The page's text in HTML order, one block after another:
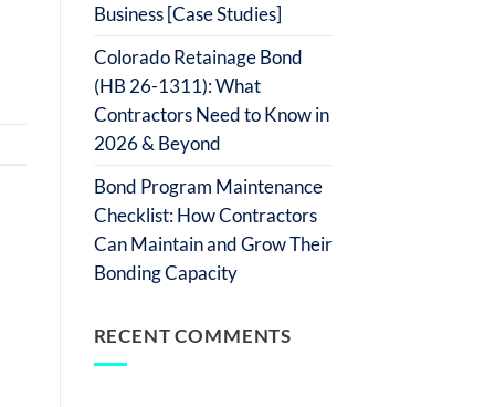
Business [Case Studies]
Colorado Retainage Bond
(HB 26-1311): What
Contractors Need to Know in
2026 & Beyond
Bond Program Maintenance
Checklist: How Contractors
Can Maintain and Grow Their
Bonding Capacity
RECENT COMMENTS